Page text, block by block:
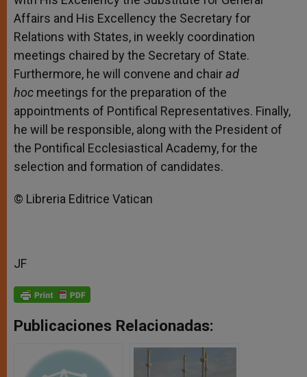
Affairs and His Excellency the Secretary for
Relations with States, in weekly coordination
meetings chaired by the Secretary of State.
Furthermore, he will convene and chairad
hoc meetings for the preparation of the
appointments of Pontifical Representatives. Finally,
he will be responsible, along with the President of
the Pontifical Ecclesiastical Academy, for the
selection and formation of candidates.
© Libreria Editrice Vatican
JF
Publicaciones Relacionadas: